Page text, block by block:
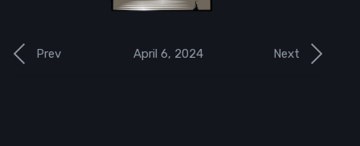
Next
Prev April 6, 2024